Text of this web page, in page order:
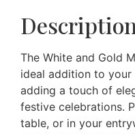
The White and Gold
ideal addition to your
adding a touch of
festive celebrations.
table, or in your